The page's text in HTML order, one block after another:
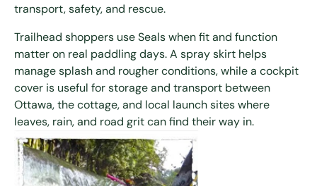
transport, safety, and rescue.
Trailhead shoppers use Seals when fit and function
matter on real paddling days. A spray skirt helps
manage splash and rougher conditions, while a cockpit
cover is useful for storage and transport between
Ottawa, the cottage, and local launch sites where
leaves, rain, and road grit can find their way in.